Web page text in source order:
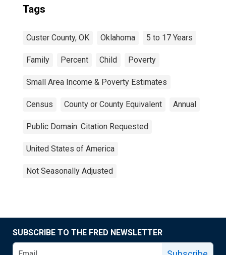
Tags
Custer County, OK Oklahoma 5 to 17 Years
Family Percent Child Poverty
Small Area Income & Poverty Estimates
Census County or County Equivalent Annual
Public Domain: Citation Requested
United States of America
Not Seasonally Adjusted
SUBSCRIBE TO THE FRED NEWSLETTER